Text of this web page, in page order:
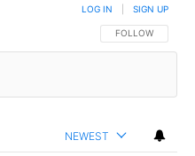
FOLLOW THIS
FOLLOW
LOG IN SIGN UP
NEWEST